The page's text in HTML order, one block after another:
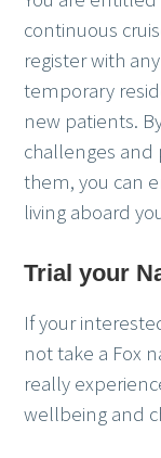
continuous
register with
temporary
new patients.
challenges and
them, you can
living aboard
Trial your
If your
not take a Fox
really
wellbeing and